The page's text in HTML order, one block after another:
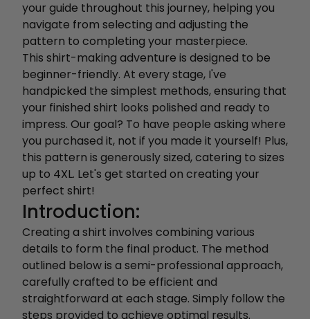
your guide throughout this journey, helping you
navigate from selecting and adjusting the
pattern to completing your masterpiece.
This shirt-making adventure is designed to be
beginner-friendly. At every stage, I've
handpicked the simplest methods, ensuring that
your finished shirt looks polished and ready to
impress. Our goal? To have people asking where
you purchased it, not if you made it yourself! Plus,
this pattern is generously sized, catering to sizes
up to 4XL. Let's get started on creating your
perfect shirt!
Introduction:
Creating a shirt involves combining various
details to form the final product. The method
outlined below is a semi-professional approach,
carefully crafted to be efficient and
straightforward at each stage. Simply follow the
steps provided to achieve optimal results.